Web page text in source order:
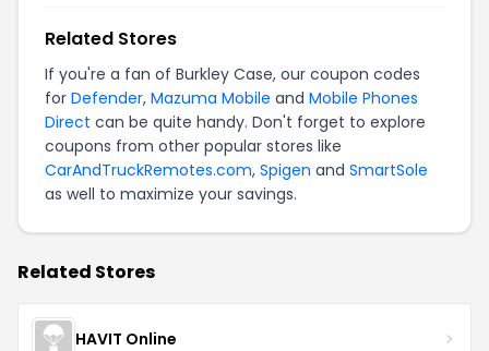
Related Stores
If you're a fan of Burkley Case, our coupon codes
for Defender, Mazuma Mobile and Mobile Phones
Direct can be quite handy. Don't forget to explore
coupons from other popular stores like
CarAndTruckRemotes.com, Spigen and SmartSole
as well to maximize your savings.
Related Stores
HAVIT Online